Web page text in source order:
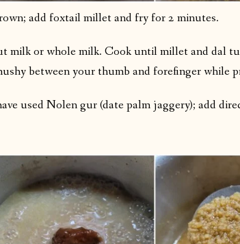
add foxtail millet and fry for 2 minutes.
milk or whole milk. Cook until millet and dal
between your thumb and forefinger while
used Nolen gur (date palm jaggery); add